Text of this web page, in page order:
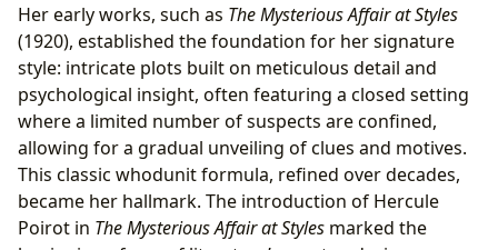
Her early works, such as The Mysterious Affair at Styles
(1920), established the foundation for her signature
style: intricate plots built on meticulous detail and
psychological insight, often featuring a closed setting
where a limited number of suspects are confined,
allowing for a gradual unveiling of clues and motives.
This classic whodunit formula, refined over decades,
became her hallmark. The introduction of Hercule
Poirot in The Mysterious Affair at Styles marked the